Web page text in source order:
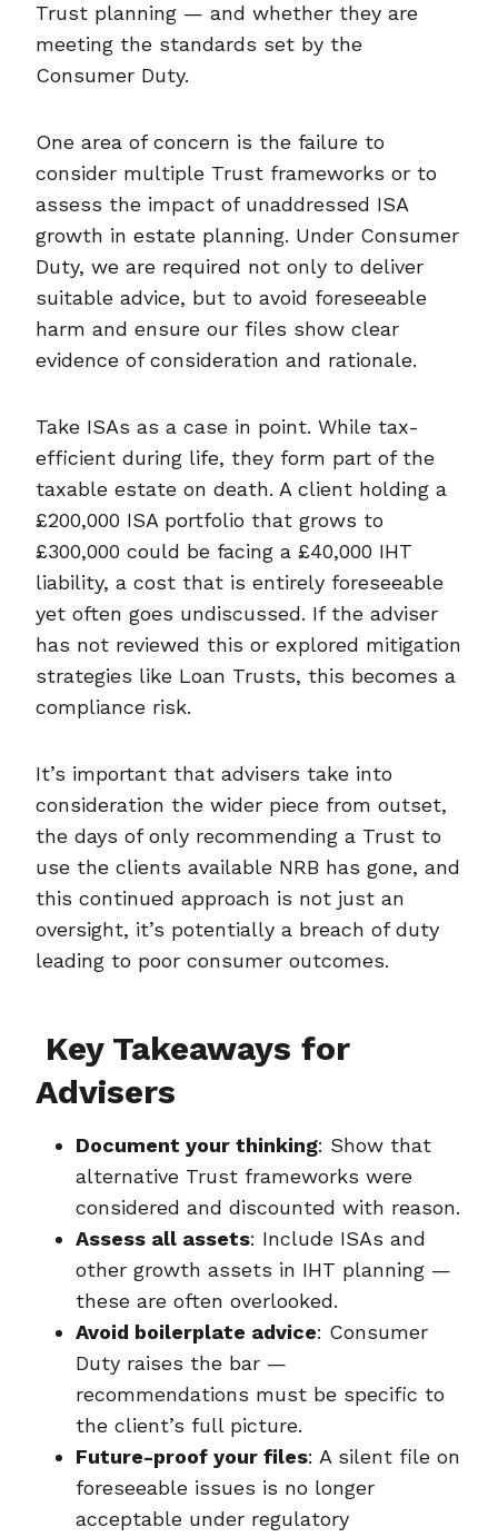
Trust planning — and whether they are
meeting the standards set by the
Consumer Duty.
One area of concern is the failure to
consider multiple Trust frameworks or to
assess the impact of unaddressed ISA
growth in estate planning. Under Consumer
Duty, we are required not only to deliver
suitable advice, but to avoid foreseeable
harm and ensure our files show clear
evidence of consideration and rationale.
Take ISAs as a case in point. While tax-
efficient during life, they form part of the
taxable estate on death. A client holding a
£200,000 ISA portfolio that grows to
£300,000 could be facing a £40,000 IHT
liability, a cost that is entirely foreseeable
yet often goes undiscussed. If the adviser
has not reviewed this or explored mitigation
strategies like Loan Trusts, this becomes a
compliance risk.
It’s important that advisers take into
consideration the wider piece from outset,
the days of only recommending a Trust to
use the clients available NRB has gone, and
this continued approach is not just an
oversight, it’s potentially a breach of duty
leading to poor consumer outcomes.
Key Takeaways for
Advisers
Document your thinking: Show that
alternative Trust frameworks were
considered and discounted with reason.
Assess all assets: Include ISAs and
other growth assets in IHT planning —
these are often overlooked.
Avoid boilerplate advice: Consumer
Duty raises the bar —
recommendations must be specific to
the client’s full picture.
Future-proof your files: A silent file on
foreseeable issues is no longer
acceptable under regulatory